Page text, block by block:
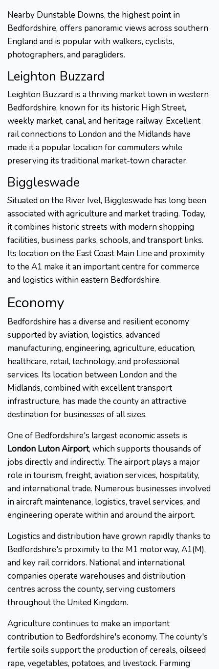
Nearby Dunstable Downs, the highest point in
Bedfordshire, offers panoramic views across southern
England and is popular with walkers, cyclists,
photographers, and paragliders.
Leighton Buzzard
Leighton Buzzard is a thriving market town in western
Bedfordshire, known for its historic High Street,
weekly market, canal, and heritage railway. Excellent
rail connections to London and the Midlands have
made it a popular location for commuters while
preserving its traditional market-town character.
Biggleswade
Situated on the River Ivel, Biggleswade has long been
associated with agriculture and market trading. Today,
it combines historic streets with modern shopping
facilities, business parks, schools, and transport links.
Its location on the East Coast Main Line and proximity
to the A1 make it an important centre for commerce
and logistics within eastern Bedfordshire.
Economy
Bedfordshire has a diverse and resilient economy
supported by aviation, logistics, advanced
manufacturing, engineering, agriculture, education,
healthcare, retail, technology, and professional
services. Its location between London and the
Midlands, combined with excellent transport
infrastructure, has made the county an attractive
destination for businesses of all sizes.
One of Bedfordshire's largest economic assets is
London Luton Airport, which supports thousands of
jobs directly and indirectly. The airport plays a major
role in tourism, freight, aviation services, hospitality,
and international trade. Numerous businesses involved
in aircraft maintenance, logistics, travel services, and
engineering operate within and around the airport.
Logistics and distribution have grown rapidly thanks to
Bedfordshire's proximity to the M1 motorway, A1(M),
and key rail corridors. National and international
companies operate warehouses and distribution
centres across the county, serving customers
throughout the United Kingdom.
Agriculture continues to make an important
contribution to Bedfordshire's economy. The county's
fertile soils support the production of cereals, oilseed
rape, vegetables, potatoes, and livestock. Farming